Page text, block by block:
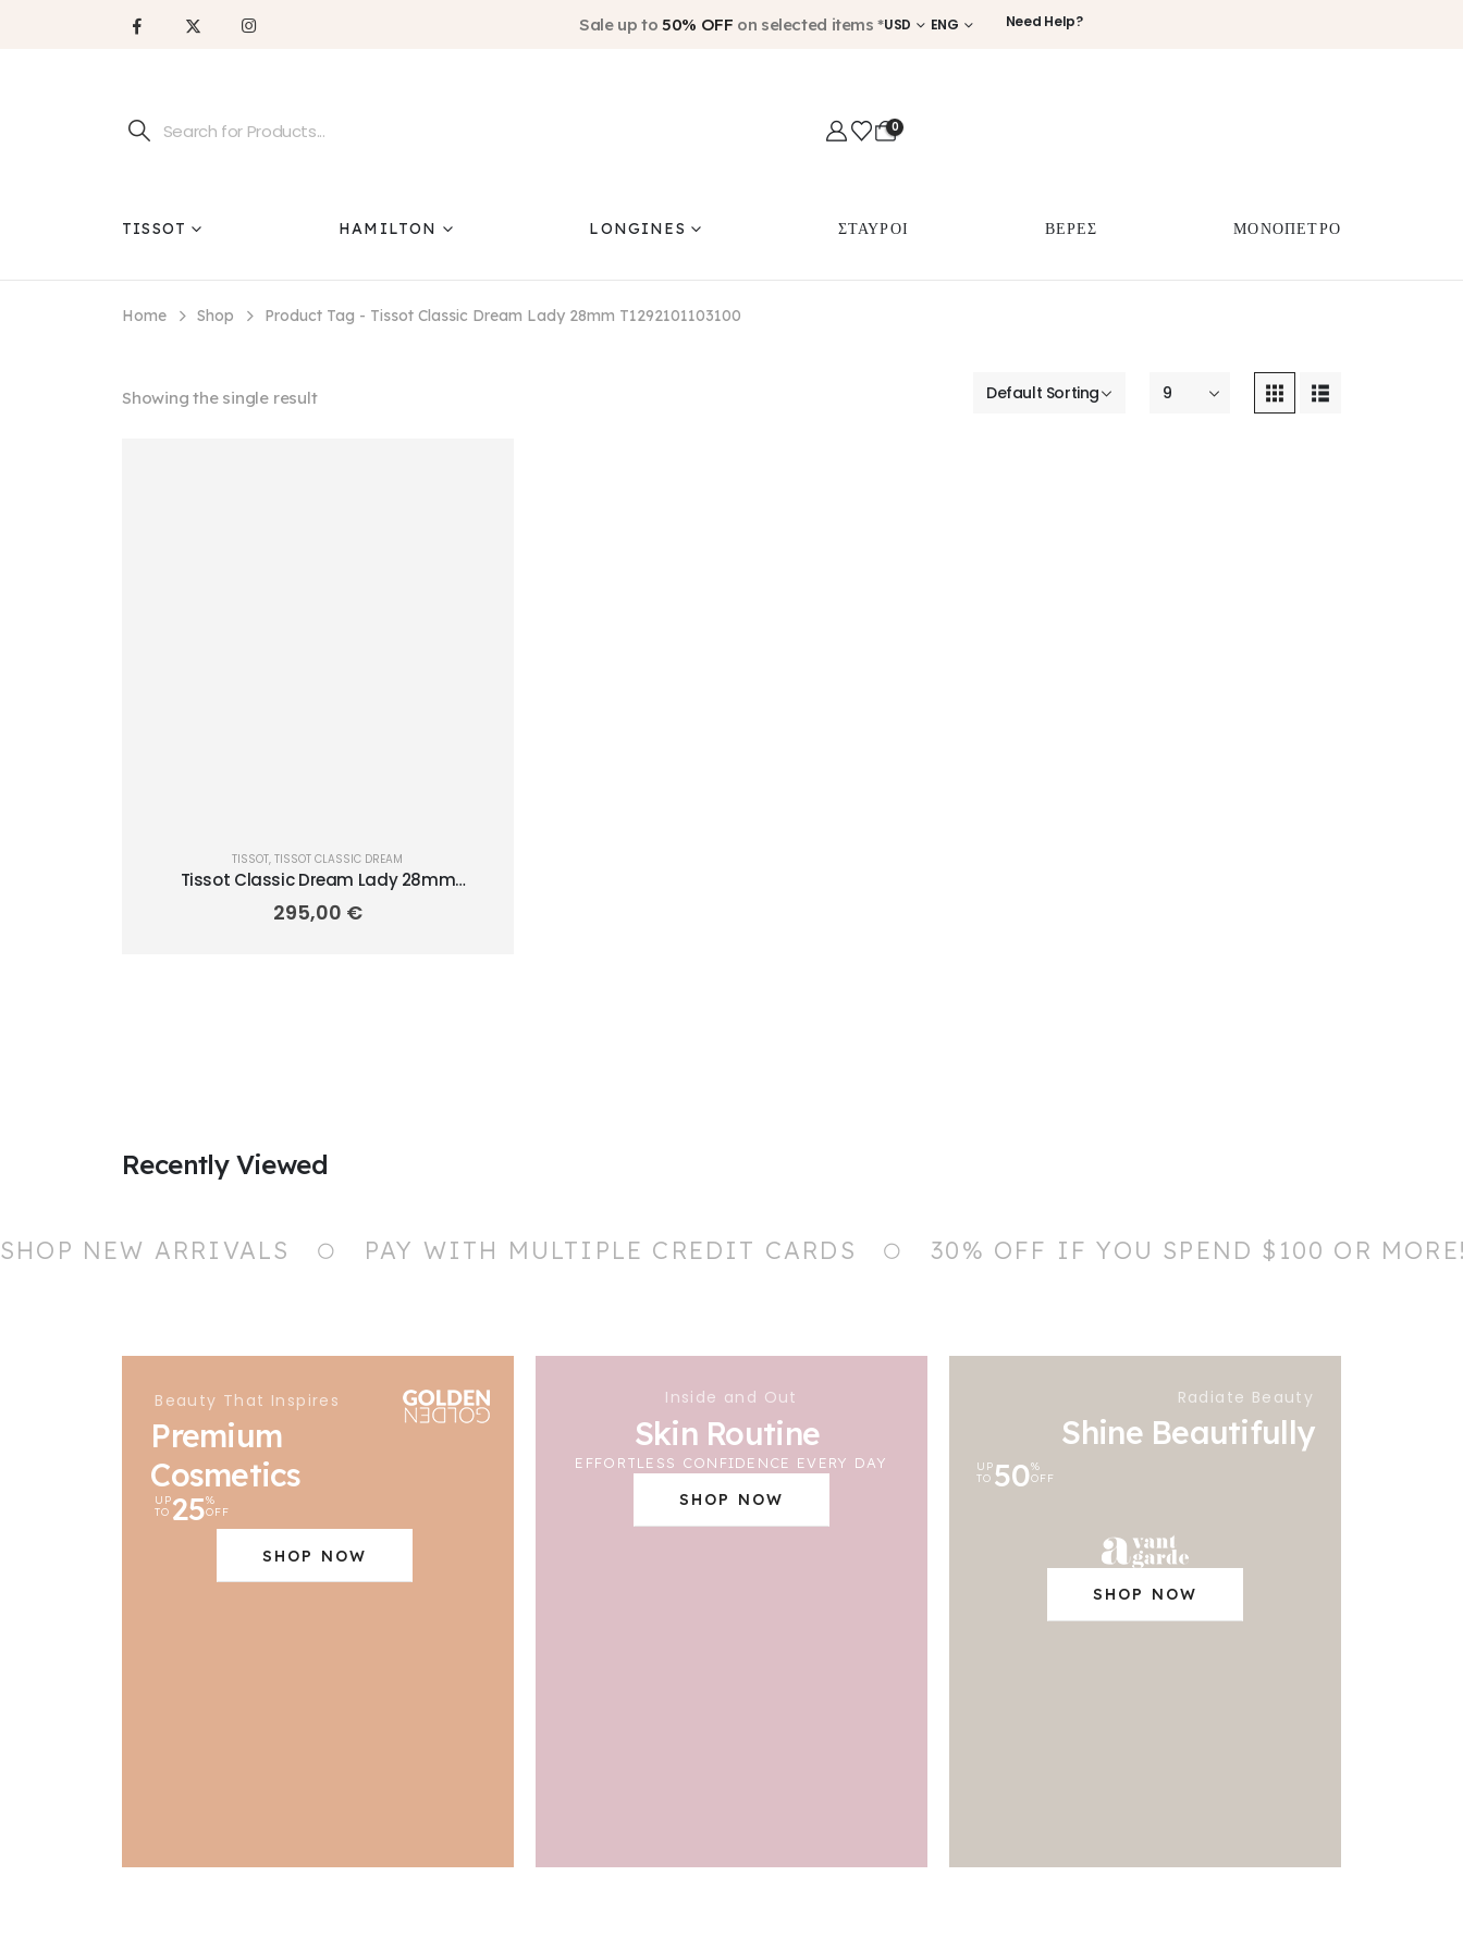
Sale up to 50% OFF on selected items * Need Help?
USD ENG
0
TISSOT HAMILTON LONGINES ΣΤΑΥΡΟΙ ΒΕΡΕΣ ΜΟΝΟΠΕΤΡΟ
Home Shop Product Tag - Tissot Classic Dream Lady 28mm T1292101103100
Showing the single result
TISSOT,TISSOT CLASSIC DREAM
Tissot Classic Dream Lady 28mm
T1292101103100
295,00 €
Recently Viewed
SHOP NEW ARRIVALS PAY WITH MULTIPLE CREDIT CARDS 30% OFF IF YOU SPEND $100 OR
Beauty That Inspires
Premium
Cosmetics
UP
TO 25%
OFF
SHOP NOW
Inside and Out
Skin Routine
EFFORTLESS CONFIDENCE EVERY DAY
SHOP NOW
Radiate Beauty
Shine Beautifully
UP
TO 50%
OFF
SHOP NOW